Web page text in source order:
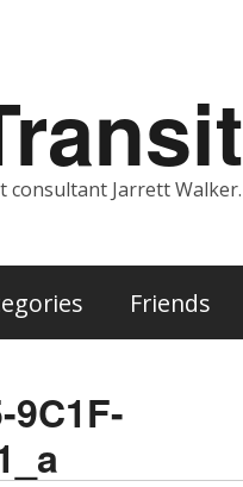
Jarrett Walker.
Friends
9C1F-